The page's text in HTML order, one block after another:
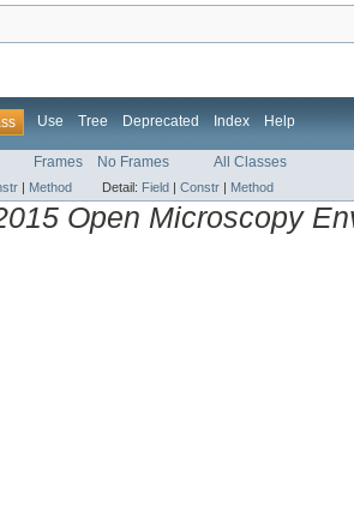
Use Tree Deprecated Index Help
Frames No Frames All Classes
| Method Detail: Field | Constr | Method
Open Microscopy